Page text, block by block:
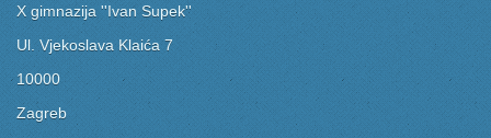
X gimnazija ''Ivan Supek''
Ul. Vjekoslava Klaića 7
10000
Zagreb